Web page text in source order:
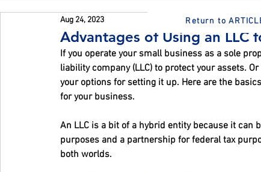
Home Ownership Finances
Advantages of Using an LLC
Aug 24, 2023
If you operate your small business as a sole
liability company (LLC) to protect your assets.
your options for setting it up. Here are the
for your business.
An LLC is a bit of a hybrid entity because it
purposes and a partnership for federal tax
both worlds.
Return to